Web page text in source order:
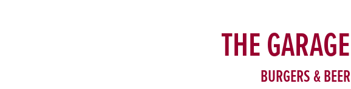
THE GARAGE
BURGERS & BEER